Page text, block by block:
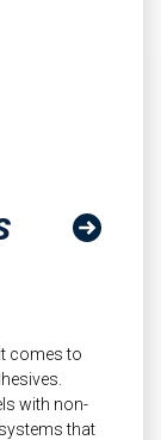
comes to
with non-
that